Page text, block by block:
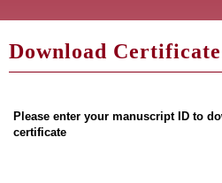
Download Certificate
Please enter your manuscript ID to
certificate